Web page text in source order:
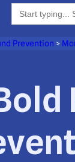
Search
for:
Prevention >